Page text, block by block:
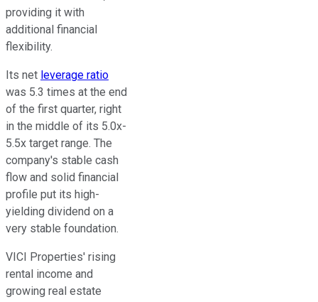
providing it with
additional financial
flexibility.
Its net leverage ratio
was 5.3 times at the end
of the first quarter, right
in the middle of its 5.0x-
5.5x target range. The
company's stable cash
flow and solid financial
profile put its high-
yielding dividend on a
very stable foundation.
VICI Properties' rising
rental income and
growing real estate